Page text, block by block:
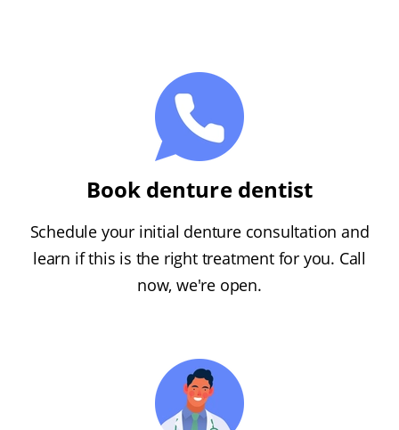
Book denture dentist
Schedule your initial denture consultation and
learn if this is the right treatment for you. Call
now, we're open.